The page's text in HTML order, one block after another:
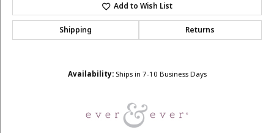
Add to Wish List
Shipping Returns
Availability: Ships in 7-10 Business Days